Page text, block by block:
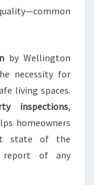
by Wellington
necessity for
living spaces.
inspections,
homeowners
state of the
report of any